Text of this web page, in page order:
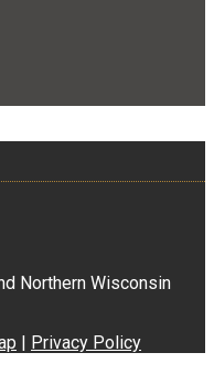
Northern Wisconsin
| Privacy Policy